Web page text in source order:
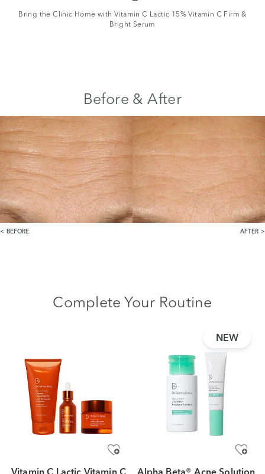
Bring the Clinic Home with Vitamin C Lactic 15% Vitamin C Firm &
Bright Serum
Before & After
BEFORE AFTER
Complete Your Routine
NEW